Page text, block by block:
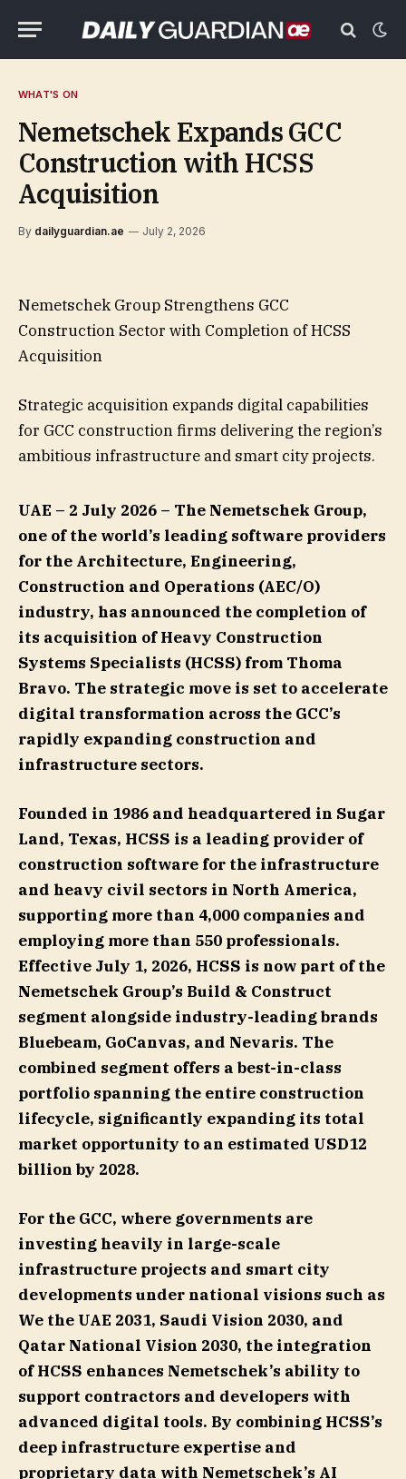
WHAT'S ON
Nemetschek Expands GCC
Construction with HCSS
Acquisition
By dailyguardian.ae July 2, 2026
Nemetschek Group Strengthens GCC
Construction Sector with Completion of HCSS
Acquisition
Strategic acquisition expands digital capabilities
for GCC construction firms delivering the region’s
ambitious infrastructure and smart city projects.
UAE – 2 July 2026 – The Nemetschek Group,
one of the world’s leading software providers
for the Architecture, Engineering,
Construction and Operations (AEC/O)
industry, has announced the completion of
its acquisition of Heavy Construction
Systems Specialists (HCSS) from Thoma
Bravo. The strategic move is set to accelerate
digital transformation across the GCC’s
rapidly expanding construction and
infrastructure sectors.
Founded in 1986 and headquartered in Sugar
Land, Texas, HCSS is a leading provider of
construction software for the infrastructure
and heavy civil sectors in North America,
supporting more than 4,000 companies and
employing more than 550 professionals.
Effective July 1, 2026, HCSS is now part of the
Nemetschek Group’s Build & Construct
segment alongside industry-leading brands
Bluebeam, GoCanvas, and Nevaris. The
combined segment offers a best-in-class
portfolio spanning the entire construction
lifecycle, significantly expanding its total
market opportunity to an estimated USD12
billion by 2028.
For the GCC, where governments are
investing heavily in large-scale
infrastructure projects and smart city
developments under national visions such as
We the UAE 2031, Saudi Vision 2030, and
Qatar National Vision 2030, the integration
of HCSS enhances Nemetschek’s ability to
support contractors and developers with
advanced digital tools. By combining HCSS’s
deep infrastructure expertise and
proprietary data with Nemetschek’s AI